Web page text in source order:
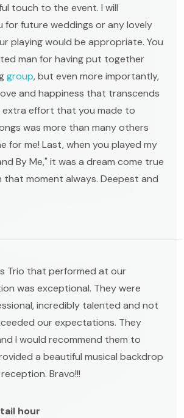
touch to the event. I will
for future weddings or any lovely
playing would be appropriate. You
man for having put together
group, but even more importantly,
and happiness that transcends
extra effort that you made to
was more than many others
for me! Last, when you played my
By Me," it was a dream come true
that moment always. Deepest and
Trio that performed at our
was exceptional. They were
incredibly talented and not
our expectations. They
I would recommend them to
a beautiful musical backdrop
Bravo!!!
hour